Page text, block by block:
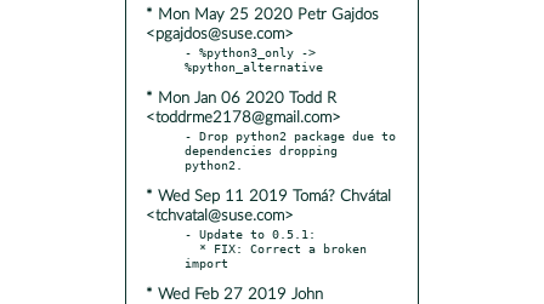
* Mon May 25 2020 Petr Gajdos
<pgajdos@suse.com>
- %python3_only ->
* Mon Jan 06 2020 Todd R
<toddrme2178@gmail.com>
- Drop python2 package due to
dependencies dropping
* Wed Sep 11 2019 Tomá? Chvátal
<tchvatal@suse.com>
- Update to 0.5.1:
* Wed Feb 27 2019 John